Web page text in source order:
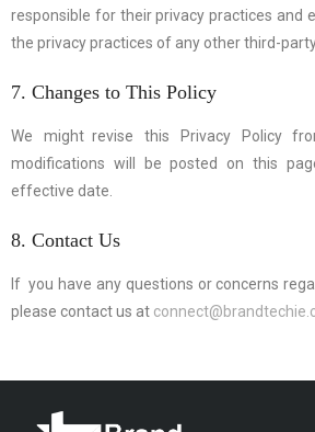
responsible for their privacy practices and
the privacy practices of any other third-
7. Changes to This Policy
We might revise this Privacy Policy
modifications will be posted on this
effective date.
8. Contact Us
If you have any questions or concerns
please contact us at